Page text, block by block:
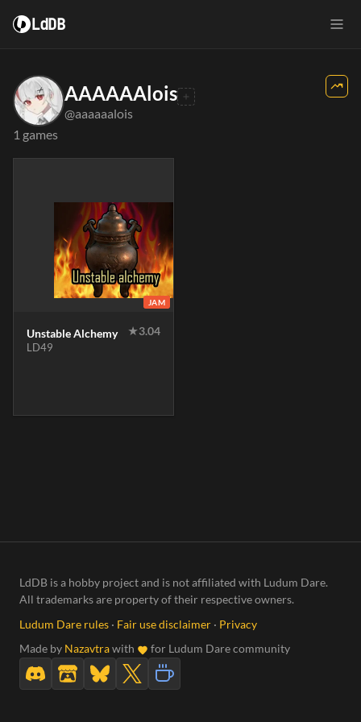
LdDB
AAAAAAlois
@aaaaaalois
1 games
JAM
Unstable Alchemy ★3.04
LD49
LdDB is a hobby project and is not affiliated with Ludum Dare.
All trademarks are property of their respective owners.
Ludum Dare rules · Fair use disclaimer · Privacy
Made by Nazavtrawith for Ludum Dare community